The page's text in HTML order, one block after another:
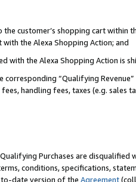
customer’s shopping cart within
the Alexa Shopping Action; and
with the Alexa Shopping Action is
corresponding “Qualifying
handling fees, taxes (e.g. sales
Purchases are disqualified
conditions, specifications,
date version of the Agreement